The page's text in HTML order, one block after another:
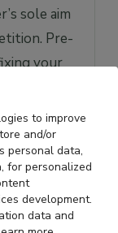
sole aim
Pre-
your
the
that in
will
pricing
if
to improve
and/or
personal data,
for personalized
development.
data and